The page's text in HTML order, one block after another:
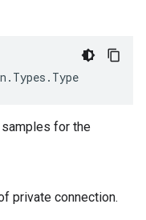
. Types . Type
for the
private connection.